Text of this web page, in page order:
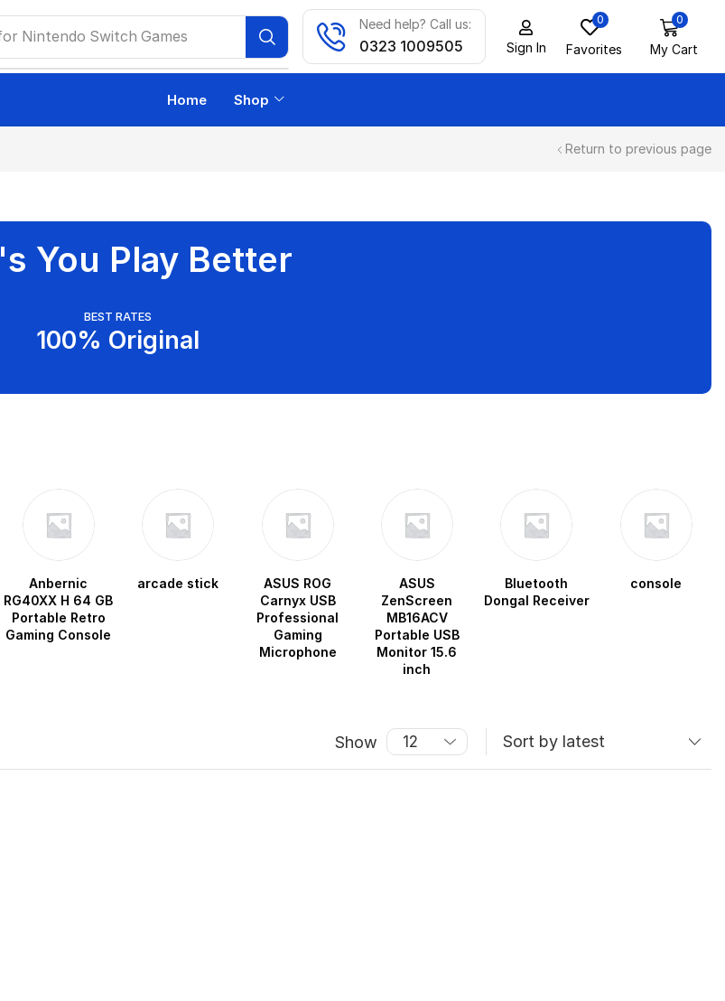
Nintendo Switch Games
Need help? Call us:
0323 1009505 Sign In
0
Favorites
0
My Cart
Home Shop
Return to previous page
You Play Better
BEST RATES
100% Original
Anbernic
RG40XX H 64 GB
Portable Retro
Gaming Console
arcade stick
ASUS ROG
Carnyx USB
Professional
Gaming
Microphone
ASUS
ZenScreen
MB16ACV
Portable USB
Monitor 15.6
inch
Bluetooth
Dongal Receiver
console
Show